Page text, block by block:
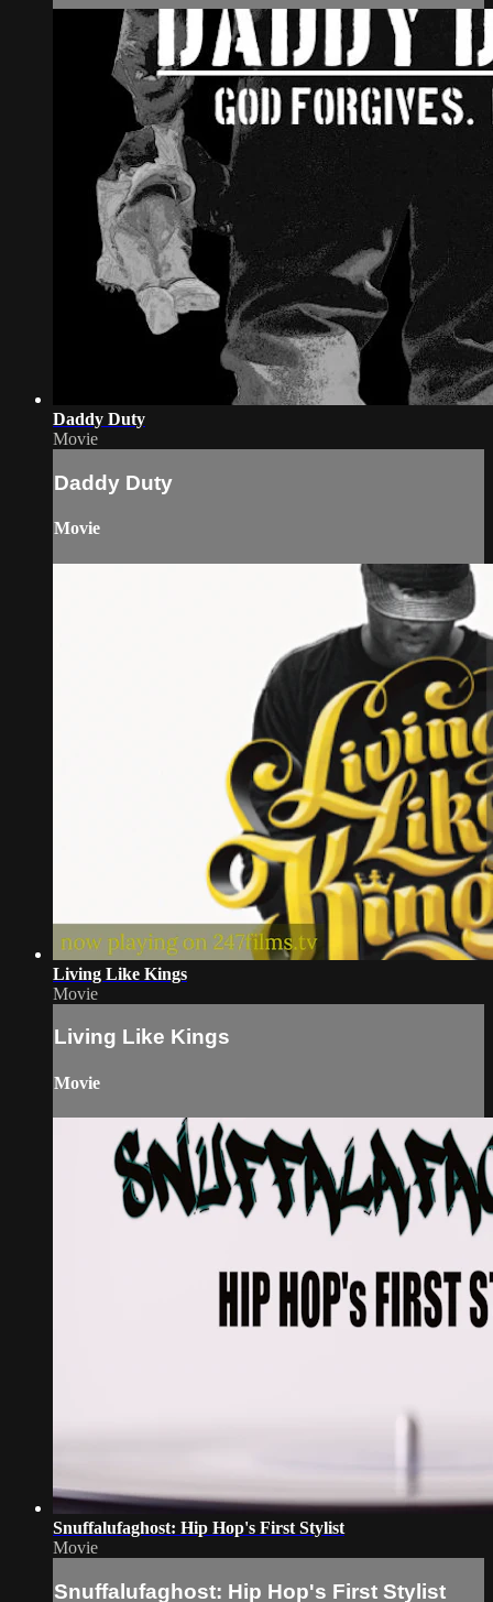
Daddy Duty
Movie
Daddy Duty
Movie
Living Like Kings
Movie
Living Like Kings
Movie
Snuffalufaghost: Hip Hop's First Stylist
Movie
Snuffalufaghost: Hip Hop's First Stylist